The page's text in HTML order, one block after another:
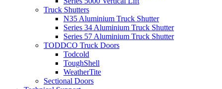
Truck Shutters
N35 Aluminium Truck Shutter
Series 34 Aluminium Truck Shutter
Series 57 Aluminium Truck Shutter
TODDCO Truck Doors
Todcold
ToughShell
WeatherTite
Sectional Doors